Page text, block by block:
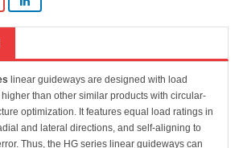
linear guideways are designed with load
than other similar products with circular-
optimization. It features equal load ratings in
and lateral directions, and self-aligning to
Thus, the HG series linear guideways can